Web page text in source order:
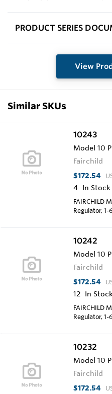
PRODUCT SERIES
View
Similar SKUs
10243
Model 10
Fairchild
$172.54
4 In Stock
FAIRCHILD
Regulator,
10242
Model 10
Fairchild
$172.54
12 In
FAIRCHILD
Regulator,
10232
Model 10
Fairchild
$172.54